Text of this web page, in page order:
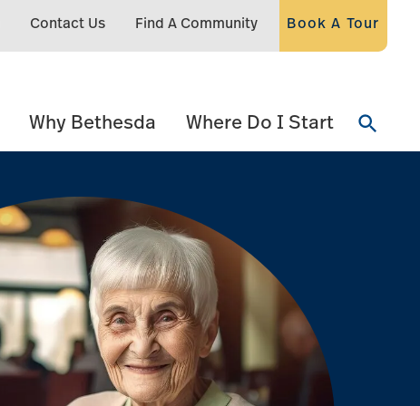
Contact Us Find A Community Book A Tour
Why Bethesda Where Do I Start